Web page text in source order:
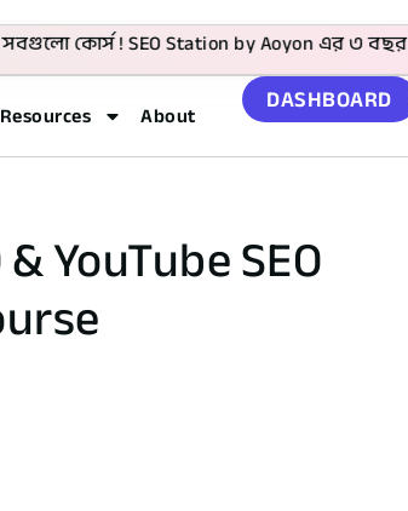
কোর্স ! SEO Station by Aoyon এর ৩ বছর
About DASHBOARD
YouTube SEO